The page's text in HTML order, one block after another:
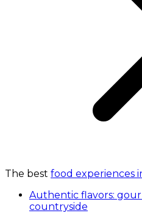
The best food experiences
Authentic flavors:
countryside